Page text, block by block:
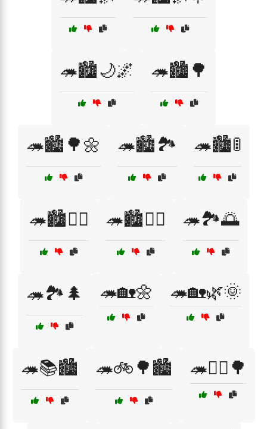
🦔🏙️🌙🌌 🦔🏙️🌳
🦔🏙️🌳🌼 🦔🏙️🏞️ 🦔🏙️🚦
🦔🏙️🚴‍♂️ 🦔🏙️🚶‍♀️ 🦔🏞️🌅
🦔🏞️🌲 🦔🏡🌼 🦔🏡🌿🌞
🦔📚🏙️ 🦔🚲🌳🏙️ 🦔🚶‍♂️🌳